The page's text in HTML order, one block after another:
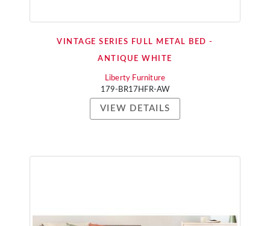
VINTAGE SERIES FULL METAL BED -
ANTIQUE WHITE
Liberty Furniture
179-BR17HFR-AW
VIEW DETAILS